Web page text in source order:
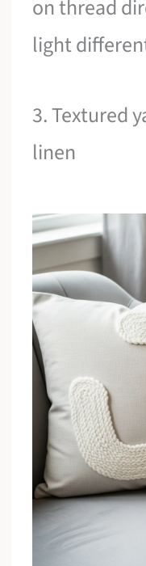
on thread
light
3. Textured
linen